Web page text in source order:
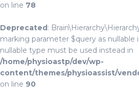
on line 78
Deprecated:
marking parameter $query as nullable
nullable type must be used instead in
/home/physioastp/dev/wp-
content/themes/physioassist/
on line 90